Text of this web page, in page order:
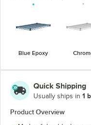
Blue Epoxy
Quick Shipping
Usually ships in 1
Product Overview